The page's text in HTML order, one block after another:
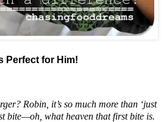
Perfect for Him!
Robin, it’s so much more than ‘just
bite—oh, what heaven that first bite is.